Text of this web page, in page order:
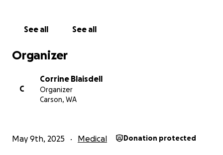
See all See all
Organizer
C
Corrine Blaisdell
Organizer
Carson, WA
May 9th, 2025 Medical Donation protected